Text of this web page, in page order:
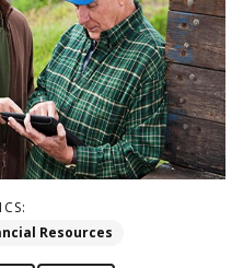
Resources